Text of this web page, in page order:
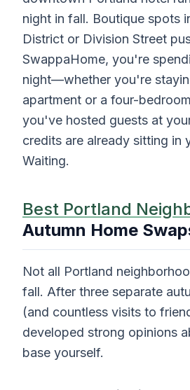
night in fall. Boutique spots
District or Division Street
SwappaHome, you're
night—whether you're
apartment or a four-
you've hosted guests at
credits are already sitting in
Waiting.
Best Portland
Autumn Home
Not all Portland
fall. After three separate
(and countless visits to
developed strong opinions
base yourself.